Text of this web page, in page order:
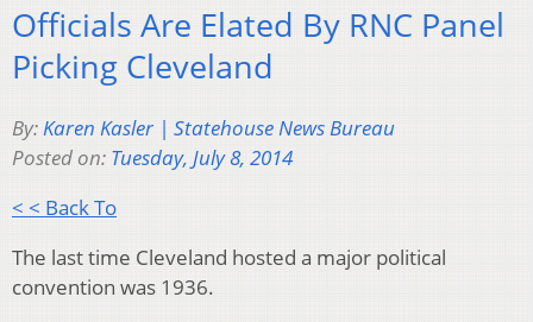
Officials Are Elated By RNC Panel
Picking Cleveland
By:Karen Kasler | Statehouse News Bureau
Posted on: Tuesday, July 8, 2014
< < Back To
The last time Cleveland hosted a major political
convention was 1936.